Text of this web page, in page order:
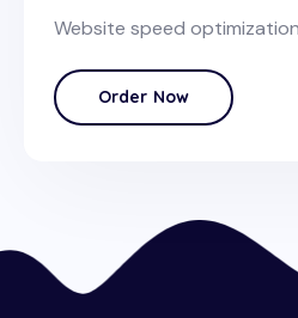
Website speed optimization
Order Now